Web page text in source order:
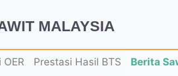
MALAYSIA
Prestasi Hasil BTS Berita